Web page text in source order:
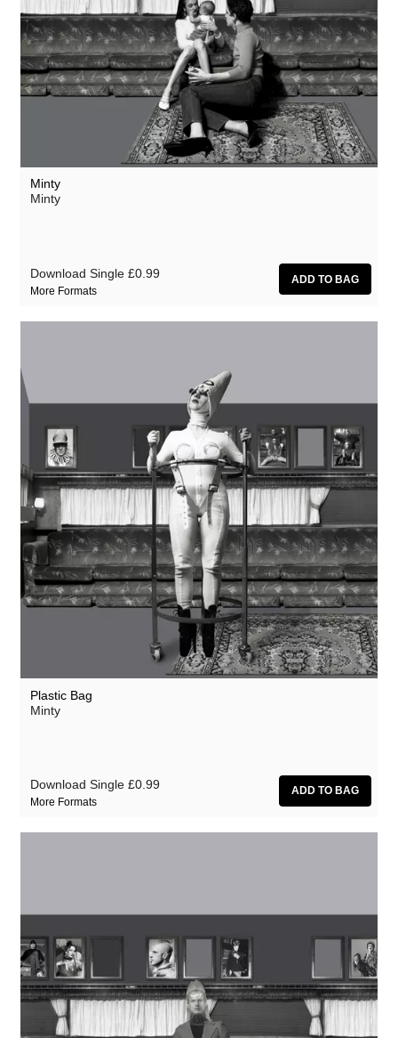
Minty
Minty
Download Single £0.99
More Formats
Plastic Bag
Minty
Download Single £0.99
More Formats